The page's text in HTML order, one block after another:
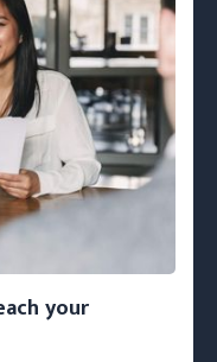
your